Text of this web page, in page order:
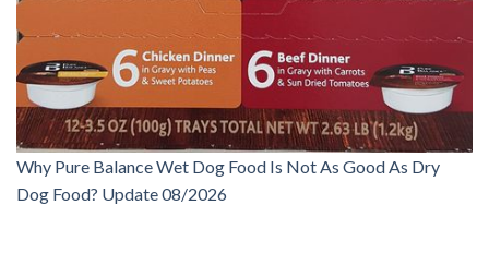
Why Pure Balance Wet Dog Food Is Not As Good As Dry
Dog Food? Update 08/2026